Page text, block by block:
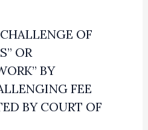
OF
OR
BY
FEE
BY COURT OF